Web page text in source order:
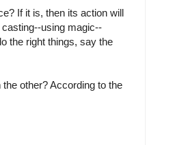
If it is, then its action will
using magic--
the right things, say the
other? According to the